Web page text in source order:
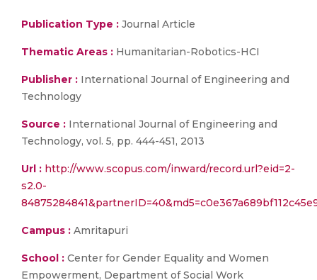
Publication Type : Journal Article
Thematic Areas : Humanitarian-Robotics-HCI
Publisher : International Journal of Engineering and
Technology
Source : International Journal of Engineering and
Technology, vol. 5, pp. 444-451, 2013
Url : http://www.scopus.com/inward/record.url?eid=2-
s2.0-
Campus : Amritapuri
School : Center for Gender Equality and Women
Empowerment, Department of Social Work